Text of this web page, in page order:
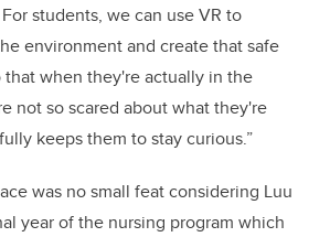
students, we can use VR to
environment and create that safe
that when they're actually in the
not so scared about what they're
keeps them to stay curious.”
was no small feat considering Luu
year of the nursing program which